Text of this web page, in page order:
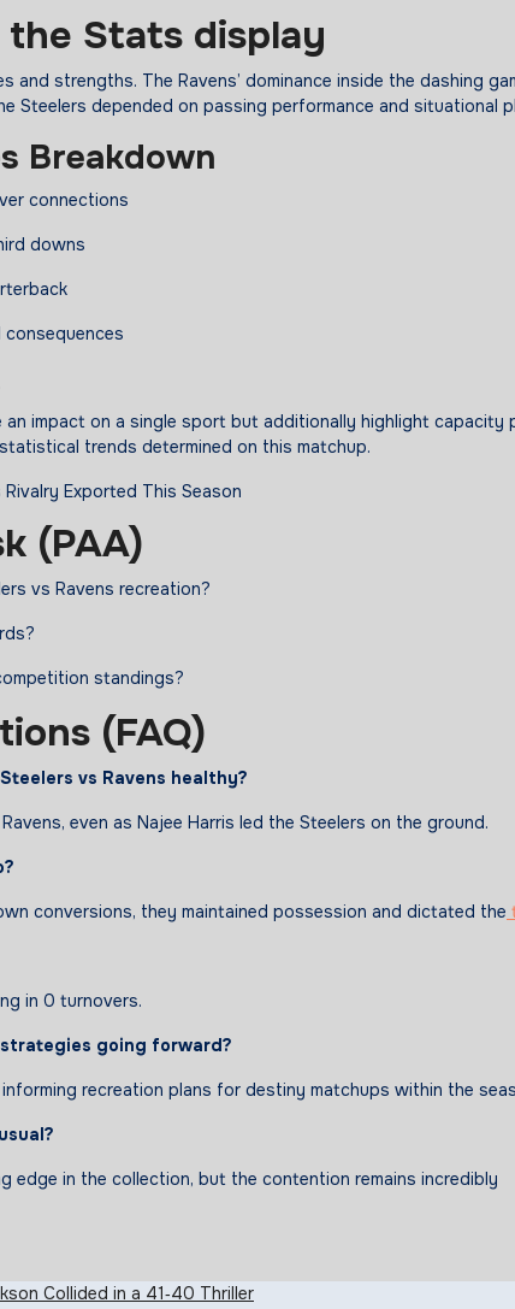
the Stats display
strengths. The Ravens’ dominance inside the dashing
Steelers depended on passing performance and situational
Breakdown
connections
downs
consequences
impact on a single sport but additionally highlight capacity
trends determined on this matchup.
(PAA)
vs Ravens recreation?
standings?
(FAQ)
Steelers vs Ravens healthy?
even as Najee Harris led the Steelers on the ground.
?
conversions, they maintained possession and dictated the
in 0 turnovers.
strategies going forward?
recreation plans for destiny matchups within the
edge in the collection, but the contention remains incredibly
Collided in a 41‑40 Thriller